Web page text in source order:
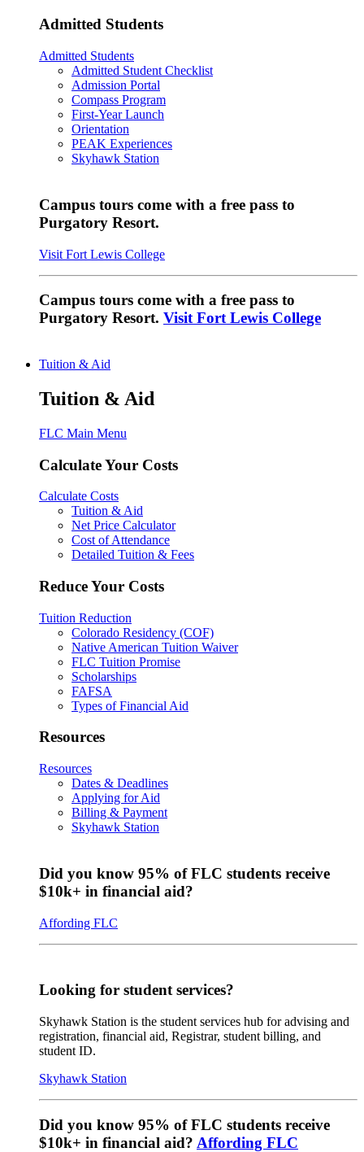
Admitted Students
Admitted Students
Admitted Student Checklist
Admission Portal
Compass Program
First-Year Launch
Orientation
PEAK Experiences
Skyhawk Station
Campus tours come with a free pass to
Purgatory Resort.
Visit Fort Lewis College
Campus tours come with a free pass to
Purgatory Resort. Visit Fort Lewis College
Tuition & Aid
Tuition & Aid
FLC Main Menu
Calculate Your Costs
Calculate Costs
Tuition & Aid
Net Price Calculator
Cost of Attendance
Detailed Tuition & Fees
Reduce Your Costs
Tuition Reduction
Colorado Residency (COF)
Native American Tuition Waiver
FLC Tuition Promise
Scholarships
FAFSA
Types of Financial Aid
Resources
Resources
Dates & Deadlines
Applying for Aid
Billing & Payment
Skyhawk Station
Did you know 95% of FLC students receive
$10k+ in financial aid?
Affording FLC
Looking for student services?
Skyhawk Station is the student services hub for advising and
registration, financial aid, Registrar, student billing, and
student ID.
Skyhawk Station
Did you know 95% of FLC students receive
$10k+ in financial aid? Affording FLC